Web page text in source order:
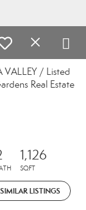
VALLEY / Listed
Real Estate
1,126
SQFT
LISTINGS